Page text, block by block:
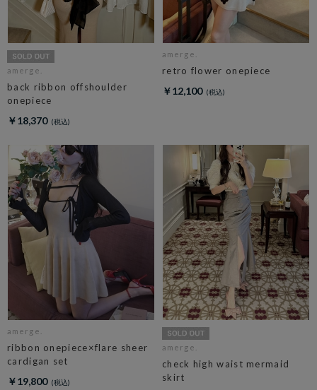
amerge.
back ribbon offshoulder
onepiece
￥18,370
amerge.
retro flower onepiece
￥12,100
amerge.
ribbon onepiece×flare sheer
cardigan set
￥19,800
amerge.
check high waist mermaid
skirt